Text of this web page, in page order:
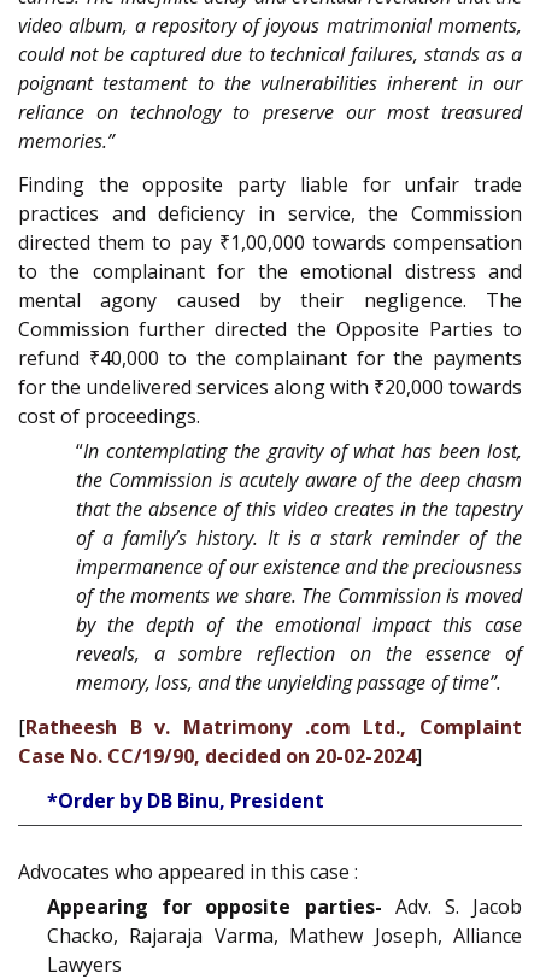
video album, a repository of joyous matrimonial moments,
could not be captured due to technical failures, stands as a
poignant testament to the vulnerabilities inherent in our
reliance on technology to preserve our most treasured
memories.”
Finding the opposite party liable for unfair trade
practices and deficiency in service, the Commission
directed them to pay ₹1,00,000 towards compensation
to the complainant for the emotional distress and
mental agony caused by their negligence. The
Commission further directed the Opposite Parties to
refund ₹40,000 to the complainant for the payments
for the undelivered services along with ₹20,000 towards
cost of proceedings.
“In contemplating the gravity of what has been lost,
the Commission is acutely aware of the deep chasm
that the absence of this video creates in the tapestry
of a family’s history. It is a stark reminder of the
impermanence of our existence and the preciousness
of the moments we share. The Commission is moved
by the depth of the emotional impact this case
reveals, a sombre reflection on the essence of
memory, loss, and the unyielding passage of time”.
[Ratheesh B v. Matrimony .com Ltd., Complaint
Case No. CC/19/90, decided on 20-02-2024]
*Order by DB Binu, President
Advocates who appeared in this case :
Appearing for opposite parties- Adv. S. Jacob
Chacko, Rajaraja Varma, Mathew Joseph, Alliance
Lawyers